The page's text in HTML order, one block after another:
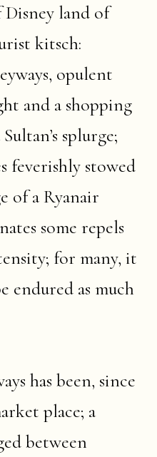
Disney land of
kitsch:
opulent
and a shopping
splurge;
feverishly stowed
of a Ryanair
some repels
for many, it
endured as much
has been, since
place; a
between